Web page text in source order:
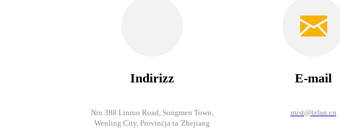
Indirizz
Nru 388 Linruo Road, Songmen Town,
Wenling City, Provinċja ta 'Zhejiang
E-mail
mist@tzfan.cn